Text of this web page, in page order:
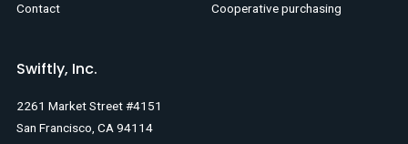
Swiftly, Inc.
2261 Market Street #4151
San Francisco, CA 94114
Contact
Cooperative purchasing